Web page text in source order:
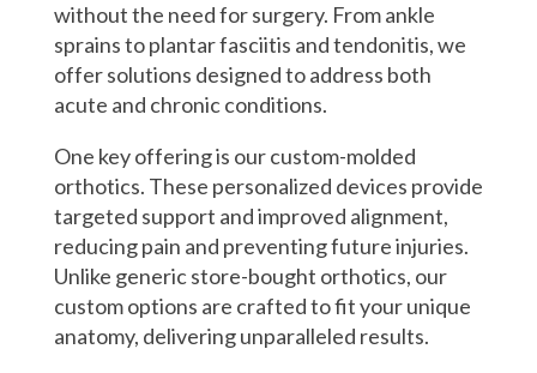
without the need for surgery. From ankle
sprains to plantar fasciitis and tendonitis, we
offer solutions designed to address both
acute and chronic conditions.
One key offering is our custom-molded
orthotics. These personalized devices provide
targeted support and improved alignment,
reducing pain and preventing future injuries.
Unlike generic store-bought orthotics, our
custom options are crafted to fit your unique
anatomy, delivering unparalleled results.